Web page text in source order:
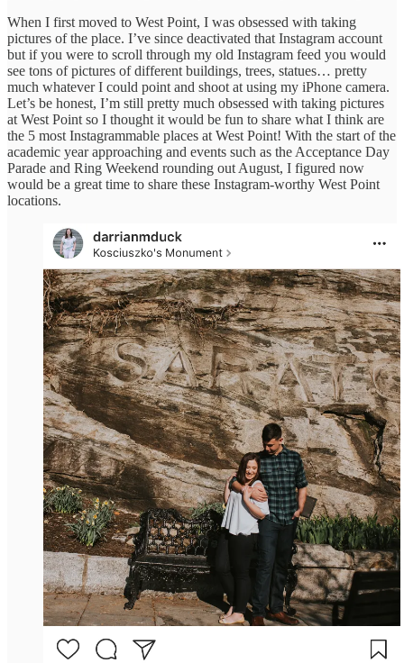
When I first moved to West Point, I was obsessed with taking
pictures of the place. I’ve since deactivated that Instagram account
but if you were to scroll through my old Instagram feed you would
see tons of pictures of different buildings, trees, statues… pretty
much whatever I could point and shoot at using my iPhone camera.
Let’s be honest, I’m still pretty much obsessed with taking pictures
at West Point so I thought it would be fun to share what I think are
the 5 most Instagrammable places at West Point! With the start of the
academic year approaching and events such as the Acceptance Day
Parade and Ring Weekend rounding out August, I figured now
would be a great time to share these Instagram-worthy West Point
locations.